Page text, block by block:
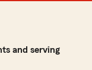
and serving